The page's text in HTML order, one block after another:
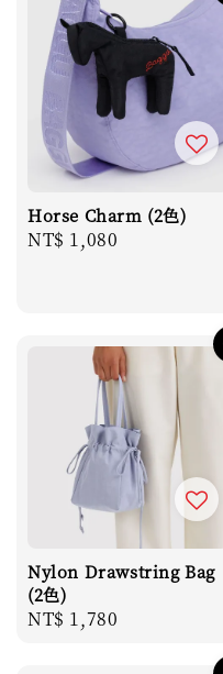
Horse Charm (2色)
Regular
NT$ 1,080
Nylon Drawstring Bag
(2色)
Regular
NT$ 1,780